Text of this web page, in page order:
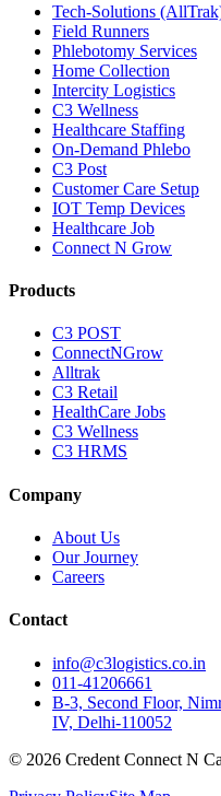
Tech-Solutions
Field Runners
Phlebotomy Services
Home Collection
Intercity Logistics
C3 Wellness
Healthcare Staffing
On-Demand Phlebo
C3 Post
Customer Care Setup
IOT Temp Devices
Healthcare Job
Connect N Grow
Products
C3 POST
ConnectNGrow
Alltrak
C3 Retail
HealthCare Jobs
C3 Wellness
C3 HRMS
Company
About Us
Our Journey
Careers
Contact
info@c3logistics.co.in
011-41206661
B-3, Second Floor,
IV, Delhi-110052
© 2026 Credent Connect N